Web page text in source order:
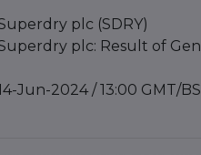
plc (SDRY)
plc: Result of
Jun-2024 / 13:00 GMT/